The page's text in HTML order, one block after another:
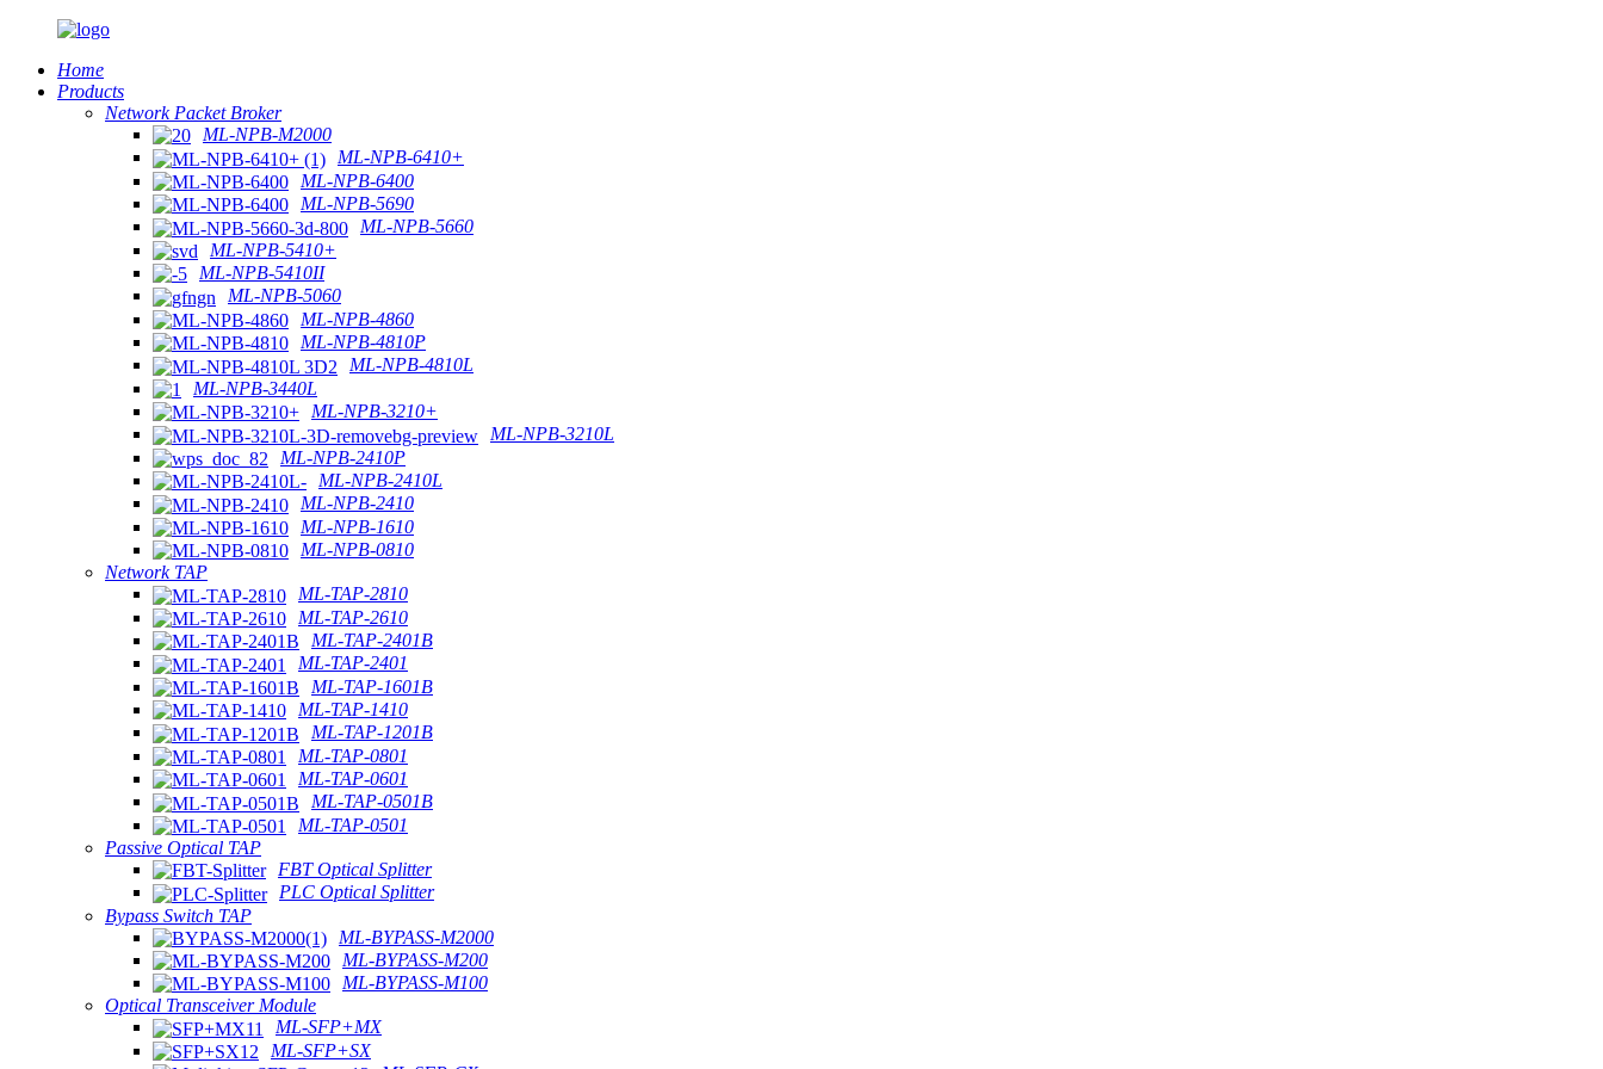
Home
Products
Network Packet Broker
ML-NPB-M2000
ML-NPB-6410+
ML-NPB-6400
ML-NPB-5690
ML-NPB-5660
ML-NPB-5410+
ML-NPB-5410II
ML-NPB-5060
ML-NPB-4860
ML-NPB-4810P
ML-NPB-4810L
ML-NPB-3440L
ML-NPB-3210+
ML-NPB-3210L
ML-NPB-2410P
ML-NPB-2410L
ML-NPB-2410
ML-NPB-1610
ML-NPB-0810
Network TAP
ML-TAP-2810
ML-TAP-2610
ML-TAP-2401B
ML-TAP-2401
ML-TAP-1601B
ML-TAP-1410
ML-TAP-1201B
ML-TAP-0801
ML-TAP-0601
ML-TAP-0501B
ML-TAP-0501
Passive Optical TAP
FBT Optical Splitter
PLC Optical Splitter
Bypass Switch TAP
ML-BYPASS-M2000
ML-BYPASS-M200
ML-BYPASS-M100
Optical Transceiver Module
ML-SFP+MX
ML-SFP+SX